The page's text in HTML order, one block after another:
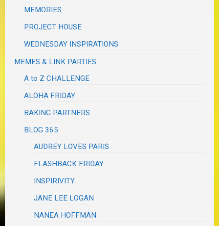
MEMORIES
PROJECT HOUSE
WEDNESDAY INSPIRATIONS
MEMES & LINK PARTIES
A to Z CHALLENGE
ALOHA FRIDAY
BAKING PARTNERS
BLOG 365
AUDREY LOVES PARIS
FLASHBACK FRIDAY
INSPIRIVITY
JANE LEE LOGAN
NANEA HOFFMAN